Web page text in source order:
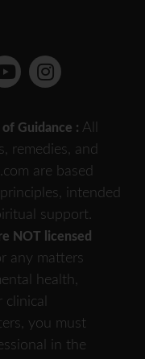
Guidance : All
remedies, and
are based
intended
support.
NOT licensed
any matters
health,
you must
in the